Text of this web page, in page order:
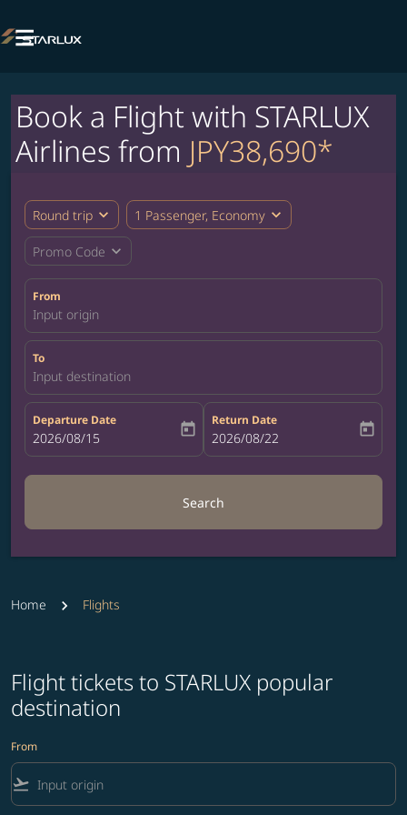

Book a Flight with STARLUX
Airlines from JPY38,690*
Round trip expand_more 1 Passenger, Economy expand_more
Promo Code expand_more
From
Input origin
To
Input destination
Departure Date
fc-booking-departure-date-aria-label
2026/08/15 today
Return Date
fc-booking-return-date-aria-label
2026/08/22 today
Search
Home Flights
Flight tickets to STARLUX popular
destination
From
flight_takeoff